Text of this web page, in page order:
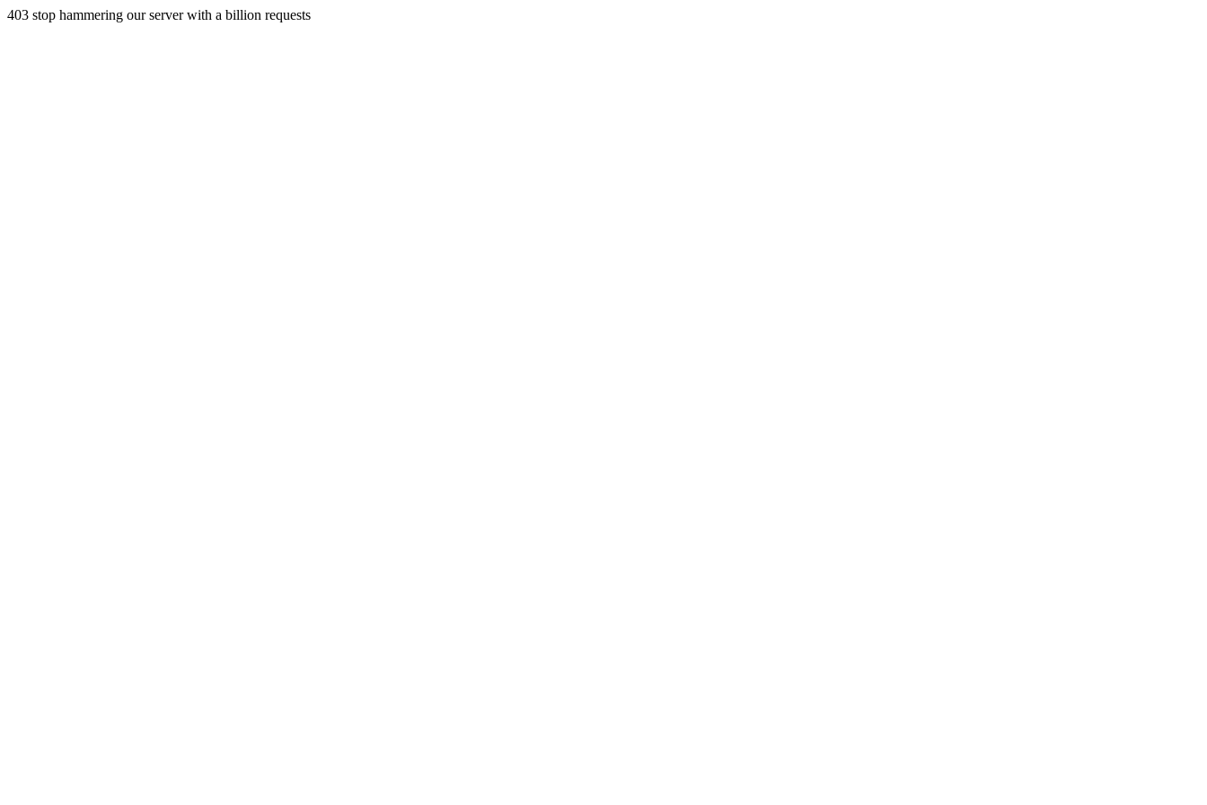
403 stop hammering our server with a billion requests